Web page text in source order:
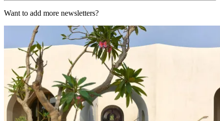
Want to add more newsletters?